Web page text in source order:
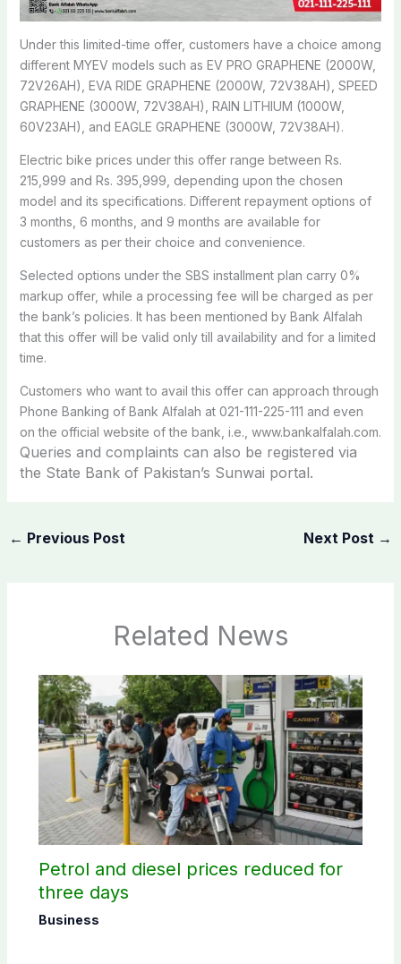
Under this limited-time offer, customers have a choice among
different MYEV models such as EV PRO GRAPHENE (2000W,
72V26AH), EVA RIDE GRAPHENE (2000W, 72V38AH), SPEED
GRAPHENE (3000W, 72V38AH), RAIN LITHIUM (1000W,
60V23AH), and EAGLE GRAPHENE (3000W, 72V38AH).
Electric bike prices under this offer range between Rs.
215,999 and Rs. 395,999, depending upon the chosen
model and its specifications. Different repayment options of
3 months, 6 months, and 9 months are available for
customers as per their choice and convenience.
Selected options under the SBS installment plan carry 0%
markup offer, while a processing fee will be charged as per
the bank’s policies. It has been mentioned by Bank Alfalah
that this offer will be valid only till availability and for a limited
time.
Customers who want to avail this offer can approach through
Phone Banking of Bank Alfalah at 021-111-225-111 and even
on the official website of the bank, i.e., www.bankalfalah.com.
Queries and complaints can also be registered via
the State Bank of Pakistan’s Sunwai portal.
← Previous Post Next Post →
Related News
Petrol and diesel prices reduced for
three days
Business